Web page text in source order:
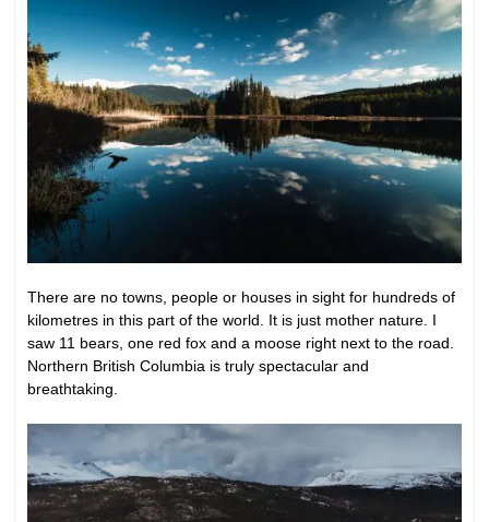
There are no towns, people or houses in sight for hundreds of
kilometres in this part of the world. It is just mother nature. I
saw 11 bears, one red fox and a moose right next to the road.
Northern British Columbia is truly spectacular and
breathtaking.